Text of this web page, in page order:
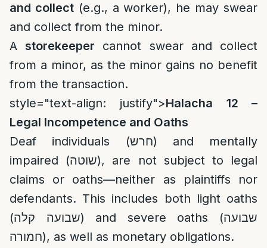
and collect(e.g., a worker), he may swear
and collect from the minor.
Astorekeeper cannot swear and collect
from a minor, as the minor gains no benefit
from the transaction.
style="text-align: justify">Halacha 12 –
Legal Incompetence and Oaths
Deaf individuals (חרש) and mentally
impaired (שוטה), are not subject to legal
claims or oaths—neither as plaintiffs nor
defendants. This includes both light oaths
(שבועה קלה) and severe oaths (שבועה
חמורה), as well as monetary obligations.